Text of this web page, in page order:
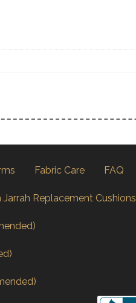
Fabric Care FAQ
Jarrah Replacement Cushions